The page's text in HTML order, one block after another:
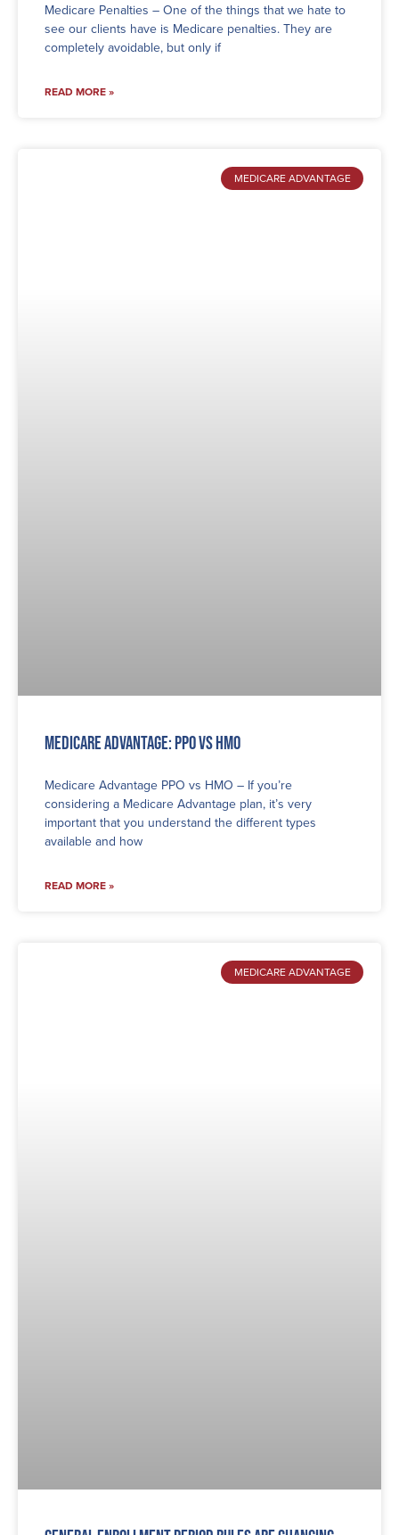
Medicare Penalties – One of the things that we hate to
see our clients have is Medicare penalties. They are
completely avoidable, but only if
READ MORE »
MEDICARE ADVANTAGE
Medicare Advantage: PPO vs HMO
Medicare Advantage PPO vs HMO – If you’re
considering a Medicare Advantage plan, it’s very
important that you understand the different types
available and how
READ MORE »
MEDICARE ADVANTAGE